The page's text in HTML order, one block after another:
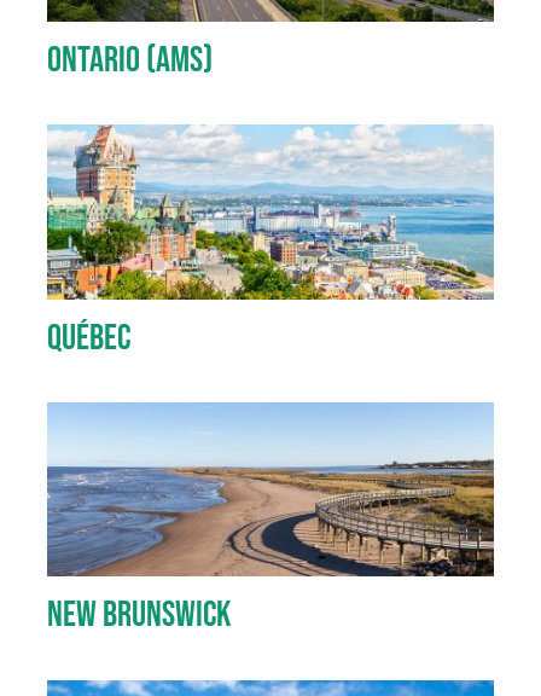
Ontario (AMS)
Québec
New Brunswick